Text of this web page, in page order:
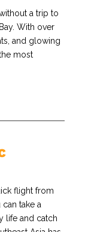
a trip to
With over
and glowing
most
flight from
take a
life and catch